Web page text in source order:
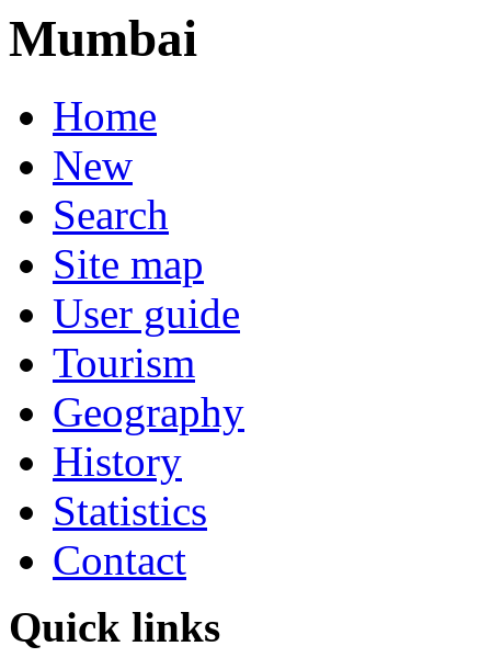
Mumbai
Home
New
Search
Site map
User guide
Tourism
Geography
History
Statistics
Contact
Quick links